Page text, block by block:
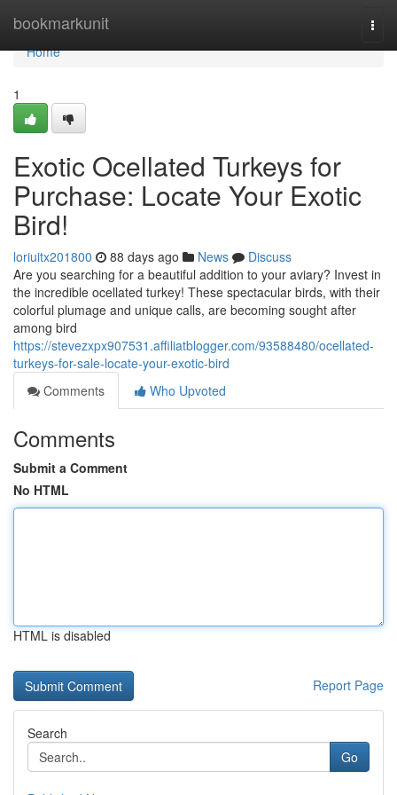
bookmarkunit
Home
Home
1
Exotic Ocellated Turkeys for
Purchase: Locate Your Exotic
Bird!
loriuitx201800 88 days ago News
Discuss
Are you searching for a beautiful addition to your aviary? Invest in
the incredible ocellated turkey! These spectacular birds, with their
colorful plumage and unique calls, are becoming sought after
among bird
https://stevezxpx907531.affiliatblogger.com/93588480/ocellated-
turkeys-for-sale-locate-your-exotic-bird
Comments
Who Upvoted
Comments
Submit a Comment
No HTML
HTML is disabled
Report Page
Search
Go